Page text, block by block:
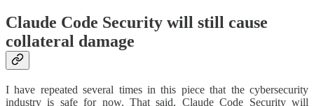
Claude Code Security will still cause
collateral damage
I have repeated several times in this piece that the cybersecurity
industry is safe for now. That said, Claude Code Security will